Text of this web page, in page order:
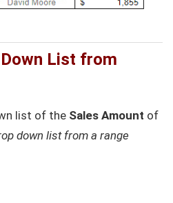
List from
list of the Sales Amount of
down list from a range